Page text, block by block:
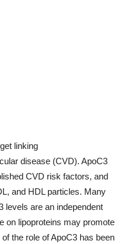
linking
disease (CVD). ApoC3
CVD risk factors, and
and HDL particles. Many
levels are an independent
on lipoproteins may promote
the role of ApoC3 has been